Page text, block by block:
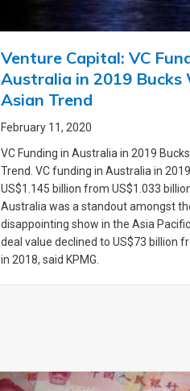
Venture Capital: VC
Australia in 2019 Bucks
Asian Trend
February 11, 2020
VC Funding in Australia in 2019
Trend. VC funding in Australia in
US$1.145 billion from US$1.033
Australia was a standout amongst
disappointing show in the Asia
deal value declined to US$73 billion
in 2018, said KPMG.